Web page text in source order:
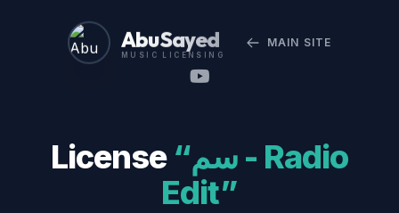
Abu Sayed
MUSIC LICENSING
MAIN SITE
License “سم - Radio
Edit”